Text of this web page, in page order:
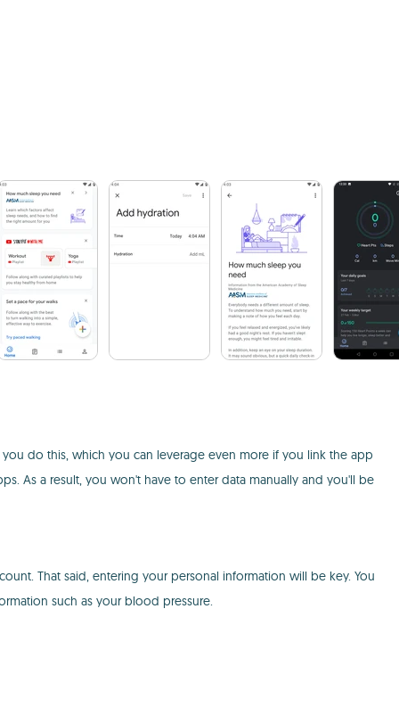
do this, which you can leverage even more if you link the app
As a result, you won't have to enter data manually and you'll be
That said, entering your personal information will be key. You
such as your blood pressure.